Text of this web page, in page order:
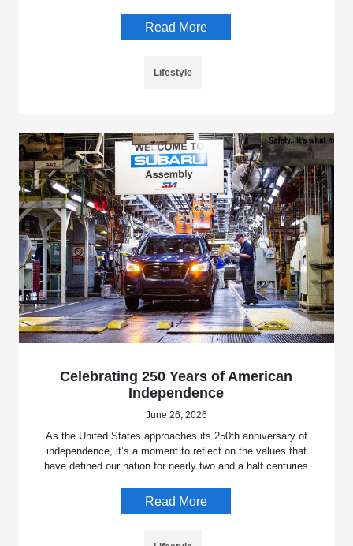
Read More
Lifestyle
Celebrating 250 Years of American
Independence
June 26, 2026
As the United States approaches its 250th anniversary of
independence, it’s a moment to reflect on the values that
have defined our nation for nearly two and a half centuries
Read More